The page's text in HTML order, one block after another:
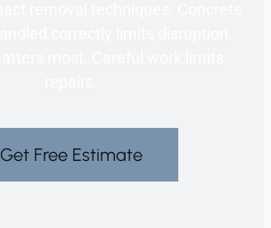
Get Free Estimate